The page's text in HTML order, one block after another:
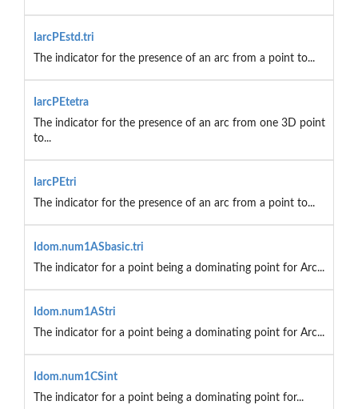
IarcPEstd.tri
The indicator for the presence of an arc from a point to...
IarcPEtetra
The indicator for the presence of an arc from one 3D point
to...
IarcPEtri
The indicator for the presence of an arc from a point to...
Idom.num1ASbasic.tri
The indicator for a point being a dominating point for Arc...
Idom.num1AStri
The indicator for a point being a dominating point for Arc...
Idom.num1CSint
The indicator for a point being a dominating point for...